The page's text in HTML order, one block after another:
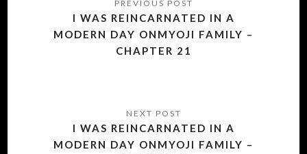
navigationI WAS REINCARNATED IN A
MODERN DAY ONMYOJI FAMILY –
CHAPTER 21
I WAS REINCARNATED IN A
MODERN DAY ONMYOJI FAMILY –